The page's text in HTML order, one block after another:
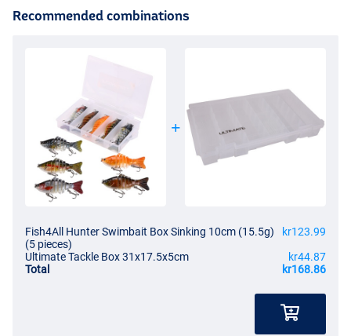
Recommended combinations
Fish4All Hunter Swimbait Box Sinking 10cm (15.5g)
(5 pieces)
kr123.99
Ultimate Tackle Box 31x17.5x5cm
kr44.87
Total
kr168.86